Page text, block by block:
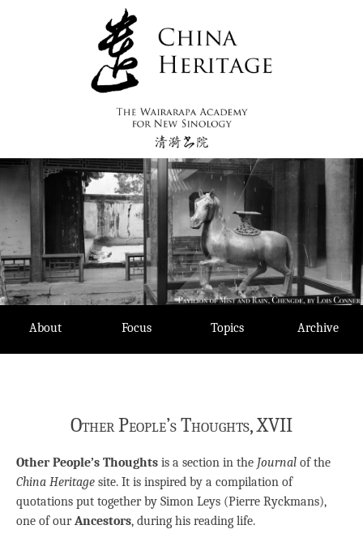
About Focus Topics Archive
Other People’s Thoughts, XVII
Other People’s Thoughts is a section in the Journal of the
China Heritage site. It is inspired by a compilation of
quotations put together by Simon Leys (Pierre Ryckmans),
one of ourAncestors, during his reading life.